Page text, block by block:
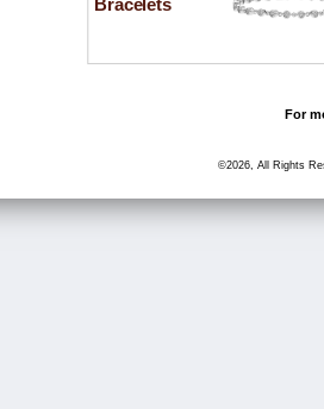
Bracelets
For
©2026, All Rights